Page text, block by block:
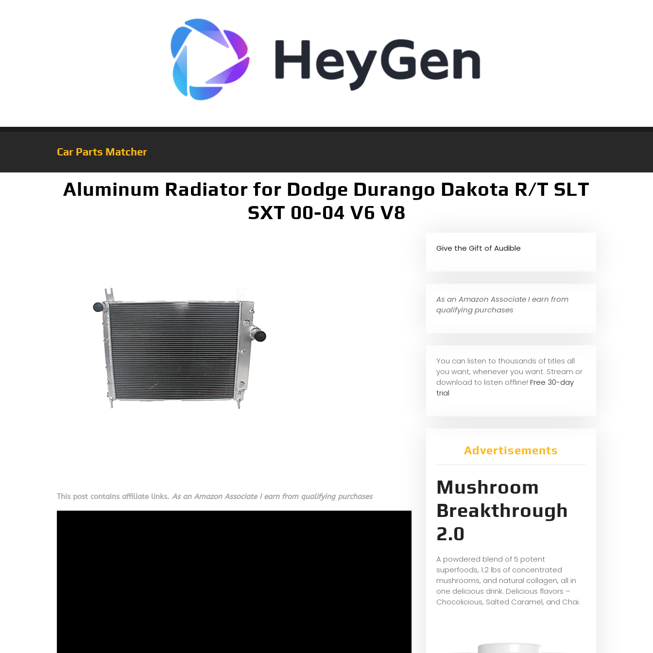
Car Parts Matcher
Aluminum Radiator for Dodge Durango Dakota R/T SLT
SXT 00-04 V6 V8
This post contains affiliate links. As an Amazon Associate I earn from qualifying purchases
Give the Gift of Audible
As an Amazon Associate I earn from
qualifying purchases
You can listen to thousands of titles all
you want, whenever you want. Stream or
download to listen offline! Free 30-day
trial
Advertisements
Mushroom
Breakthrough
2.0
A powdered blend of 5 potent
superfoods, 1.2 lbs of concentrated
mushrooms, and natural collagen, all in
one delicious drink. Delicious flavors –
Chocolicious, Salted Caramel, and Chai.